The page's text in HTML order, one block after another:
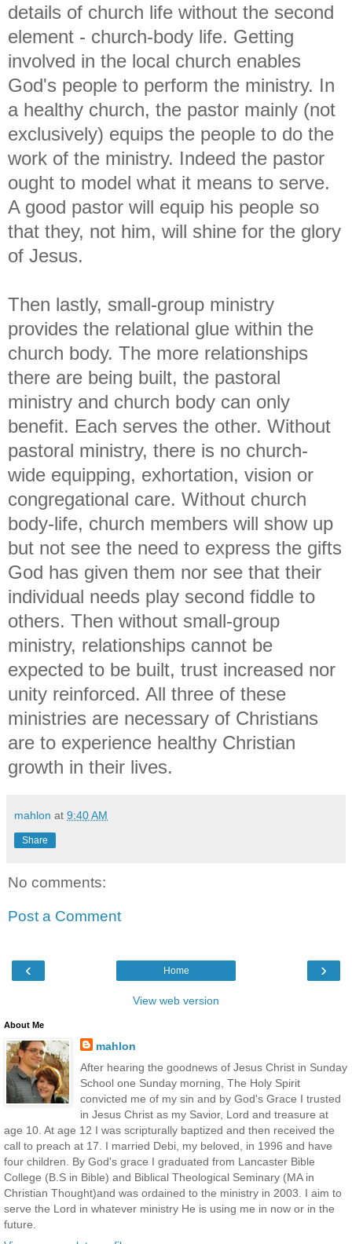
details of church life without the second
element - church-body life. Getting
involved in the local church enables
God's people to perform the ministry. In
a healthy church, the pastor mainly (not
exclusively) equips the people to do the
work of the ministry. Indeed the pastor
ought to model what it means to serve.
A good pastor will equip his people so
that they, not him, will shine for the glory
of Jesus.
Then lastly, small-group ministry
provides the relational glue within the
church body. The more relationships
there are being built, the pastoral
ministry and church body can only
benefit. Each serves the other. Without
pastoral ministry, there is no church-
wide equipping, exhortation, vision or
congregational care. Without church
body-life, church members will show up
but not see the need to express the gifts
God has given them nor see that their
individual needs play second fiddle to
others. Then without small-group
ministry, relationships cannot be
expected to be built, trust increased nor
unity reinforced. All three of these
ministries are necessary of Christians
are to experience healthy Christian
growth in their lives.
mahlon at 9:40 AM
Share
No comments:
Post a Comment
‹ ›
Home
View web version
About Me
mahlon
After hearing the goodnews of Jesus Christ in Sunday
School one Sunday morning, The Holy Spirit
convicted me of my sin and by God's Grace I trusted
in Jesus Christ as my Savior, Lord and treasure at
age 10. At age 12 I was scripturally baptized and then received the
call to preach at 17. I married Debi, my beloved, in 1996 and have
four children. By God's grace I graduated from Lancaster Bible
College (B.S in Bible) and Biblical Theological Seminary (MA in
Christian Thought)and was ordained to the ministry in 2003. I aim to
serve the Lord in whatever ministry He is using me in now or in the
future.